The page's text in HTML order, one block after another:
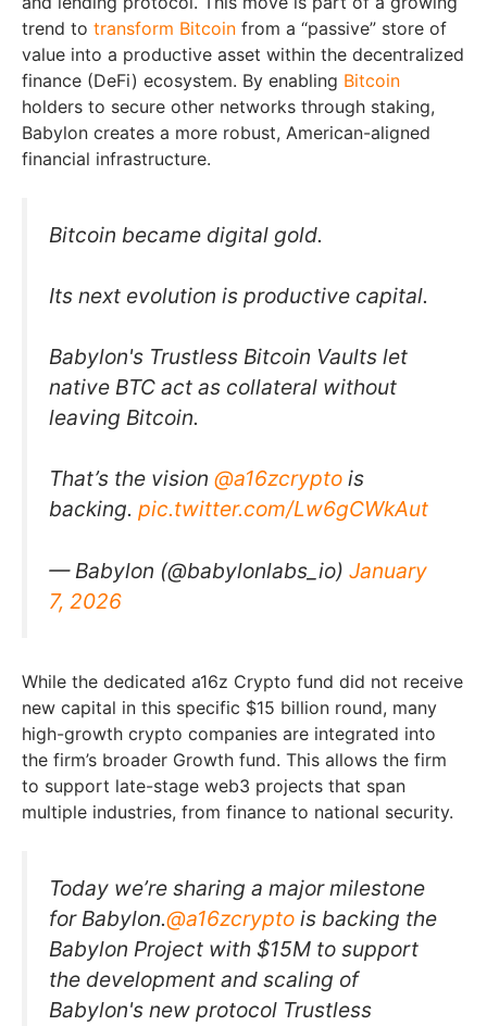
trend to transform Bitcoin from a “passive” store of
value into a productive asset within the decentralized
finance (DeFi) ecosystem. By enabling Bitcoin
holders to secure other networks through staking,
Babylon creates a more robust, American-aligned
financial infrastructure.
Bitcoin became digital gold.
Its next evolution is productive capital.
Babylon's Trustless Bitcoin Vaults let
native BTC act as collateral without
leaving Bitcoin.
That’s the vision @a16zcrypto is
backing. pic.twitter.com/Lw6gCWkAut
— Babylon (@babylonlabs_io) January
7, 2026
While the dedicated a16z Crypto fund did not receive
new capital in this specific $15 billion round, many
high-growth crypto companies are integrated into
the firm’s broader Growth fund. This allows the firm
to support late-stage web3 projects that span
multiple industries, from finance to national security.
Today we’re sharing a major milestone
for Babylon.@a16zcrypto is backing the
Babylon Project with $15M to support
the development and scaling of
Babylon's new protocol Trustless